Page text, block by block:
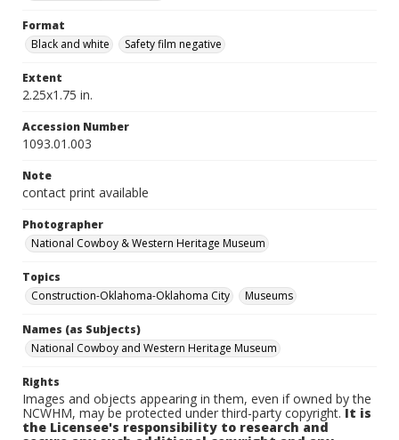
Format
Black and white
Safety film negative
Extent
2.25x1.75 in.
Accession Number
1093.01.003
Note
contact print available
Photographer
National Cowboy & Western Heritage Museum
Topics
Construction-Oklahoma-Oklahoma City
Museums
Names (as Subjects)
National Cowboy and Western Heritage Museum
Rights
Images and objects appearing in them, even if owned by the
NCWHM, may be protected under third-party copyright.It is
the Licensee's responsibility to research and